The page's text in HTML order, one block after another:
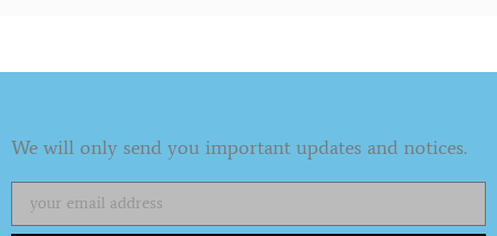
We will only send you important updates and notices.